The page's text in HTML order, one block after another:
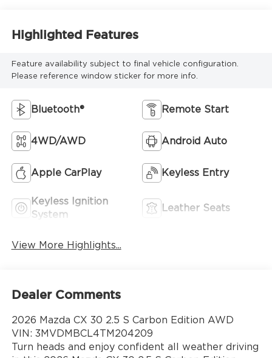
Highlighted Features
Feature availability subject to final vehicle configuration.
Please reference window sticker for more info.
Bluetooth® Remote Start
4WD/AWD Android Auto
Apple CarPlay Keyless Entry
Keyless Ignition
System
Leather Seats
View More Highlights...
Dealer Comments
2026 Mazda CX 30 2.5 S Carbon Edition AWD
VIN: 3MVDMBCL4TM204209
Turn heads and enjoy confident all weather driving